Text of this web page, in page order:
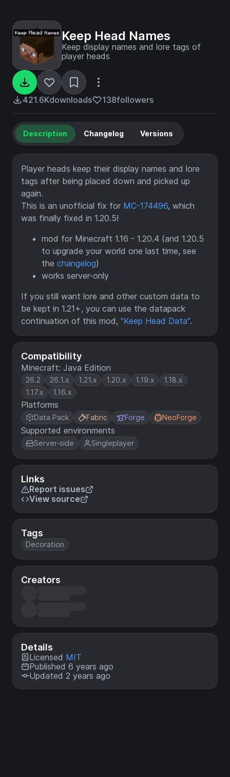
Keep Head Names
Keep display names and lore tags of
player heads
421.6Kdownloads 138followers
Compatibility
Minecraft: Java Edition
26.2 26.1.x 1.21.x 1.20.x 1.19.x
1.18.x
1.17.x
1.16.x
Platforms
Data Pack Fabric Forge NeoForge
Supported environments
Server-side Singleplayer
Links
Report issues
View source
Tags
Decoration
Creators
Details
Licensed MIT
Published 6 years ago
Updated 2 years ago
Description Changelog Versions
Player heads keep their display names and lore
tags after being placed down and picked up
again.
This is an unofficial fix for MC-174496, which
was finally fixed in 1.20.5!
mod for Minecraft 1.16 - 1.20.4 (and 1.20.5
to upgrade your world one last time, see
the changelog)
works server-only
If you still want lore and other custom data to
be kept in 1.21+, you can use the datapack
continuation of this mod, "Keep Head Data".